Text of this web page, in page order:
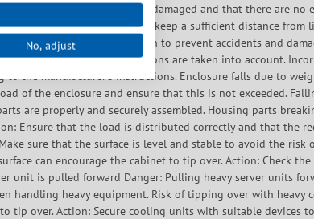
Check that the housing is undamaged and that there are
specifications. Always keep a sufficient distance
Important safety information to prevent accidents and
loads and load specifications are taken into account.
to the manufacturer's instructions. Enclosure falls due to
of the enclosure and ensure that this is not exceeded.
are properly and securely assembled. Housing parts
Ensure that the load is distributed correctly and that the
sure that the surface is level and stable to avoid the
can encourage the cabinet to tip over. Action: Check
unit is pulled forward Danger: Pulling heavy server units
handling heavy equipment. Risk of tipping over with
tip over. Action: Secure cooling units with suitable
No, adjust